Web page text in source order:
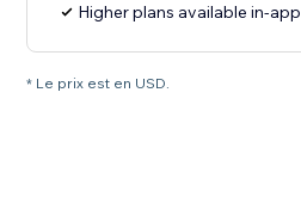
Higher plans available in-app
* Le prix est en USD.